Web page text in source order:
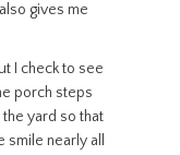
gives me
I check to see
porch steps
yard so that
nearly all